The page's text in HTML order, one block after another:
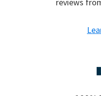
reviews